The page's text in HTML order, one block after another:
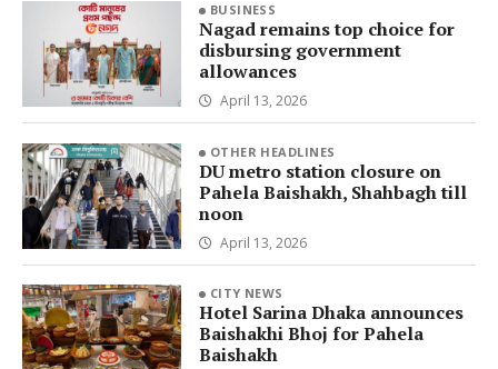
BUSINESS
Nagad remains top choice for
disbursing government
allowances
April 13, 2026
OTHER HEADLINES
DU metro station closure on
Pahela Baishakh, Shahbagh till
noon
April 13, 2026
CITY NEWS
Hotel Sarina Dhaka announces
Baishakhi Bhoj for Pahela
Baishakh